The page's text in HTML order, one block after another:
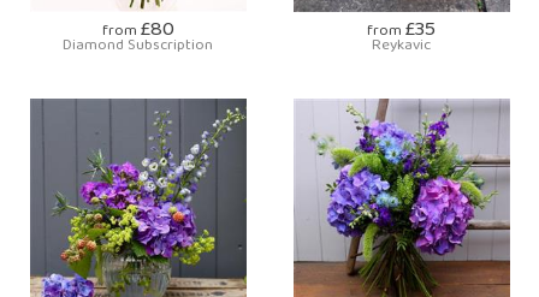
from £80
Diamond Subscription
from £35
Reykavic